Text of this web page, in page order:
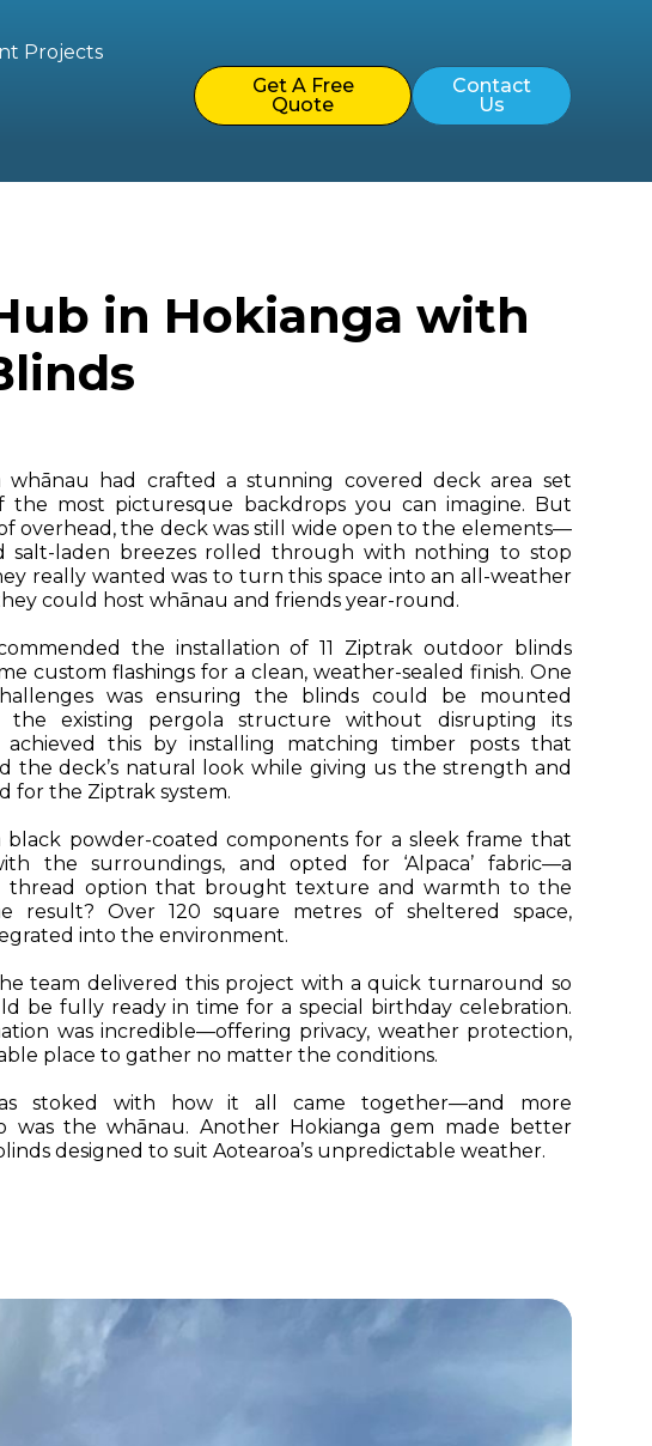
Projects
Get A Free
Quote
Contact
Us
in Hokianga with
whānau had crafted a stunning covered deck area set
the most picturesque backdrops you can imagine. But
overhead, the deck was still wide open to the elements—
salt-laden breezes rolled through with nothing to stop
really wanted was to turn this space into an all-weather
could host whānau and friends year-round.
the installation of 11 Ziptrak outdoor blinds
custom flashings for a clean, weather-sealed finish. One
was ensuring the blinds could be mounted
the existing pergola structure without disrupting its
achieved this by installing matching timber posts that
the deck’s natural look while giving us the strength and
for the Ziptrak system.
black powder-coated components for a sleek frame that
the surroundings, and opted for ‘Alpaca’ fabric—a
thread option that brought texture and warmth to the
result? Over 120 square metres of sheltered space,
into the environment.
team delivered this project with a quick turnaround so
be fully ready in time for a special birthday celebration.
was incredible—offering privacy, weather protection,
place to gather no matter the conditions.
stoked with how it all came together—and more
was the whānau. Another Hokianga gem made better
designed to suit Aotearoa’s unpredictable weather.